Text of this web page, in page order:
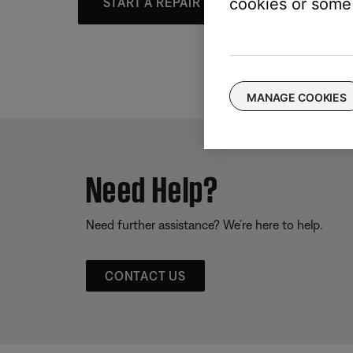
Need Help?
Need further assistance? We’re here to help.
CONTACT US
cookies or
MANAGE COOKIES